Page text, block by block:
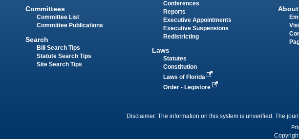
Committees
Committee List
Committee Publications
Search
Bill Search Tips
Statute Search Tips
Site Search Tips
Conferences
Reports
Executive Appointments
Executive Suspensions
Redistricting
Laws
Statutes
Constitution
Laws of Florida
Order - Legistore
About
Disclaimer: The information on this system is unverified. The